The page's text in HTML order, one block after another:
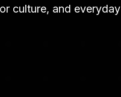
culture, and everyday